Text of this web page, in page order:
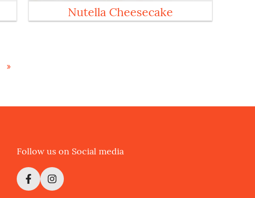
Nutella Cheesecake
»
Follow us on Social media